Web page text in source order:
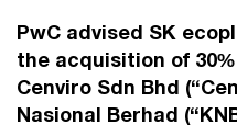
PwC advised SK
the acquisition of
Cenviro Sdn Bhd
Nasional Berhad